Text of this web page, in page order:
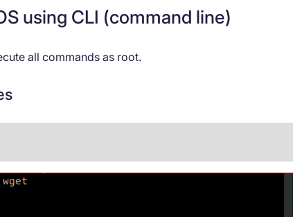
using CLI (command line)
all commands as root.